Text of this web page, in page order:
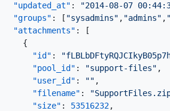
"updated_at" : "2014-08-07
"groups" : [ "sysadmins" , "admins" ,
"attachments" :
[
{
"id" :
"pool_id" : "support-files" ,
"user_id" : "" ,
"filename" :
"size" : 53516232,